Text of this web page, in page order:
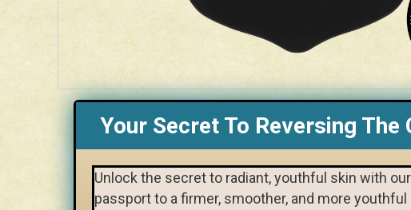
Your Secret To Reversing
Unlock the secret to radiant, youthful skin with
passport to a firmer, smoother, and more